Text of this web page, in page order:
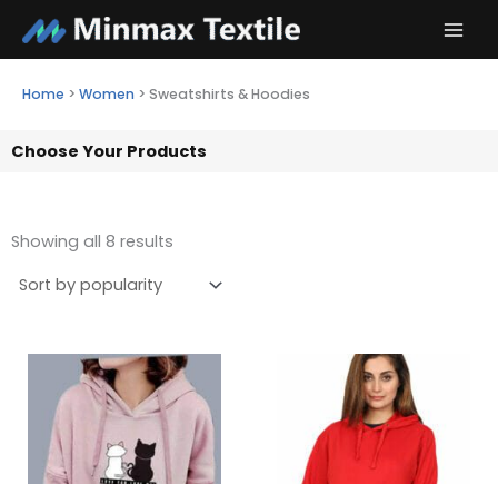
content
Home > Women > Sweatshirts & Hoodies
Choose Your Products
Showing all 8 results